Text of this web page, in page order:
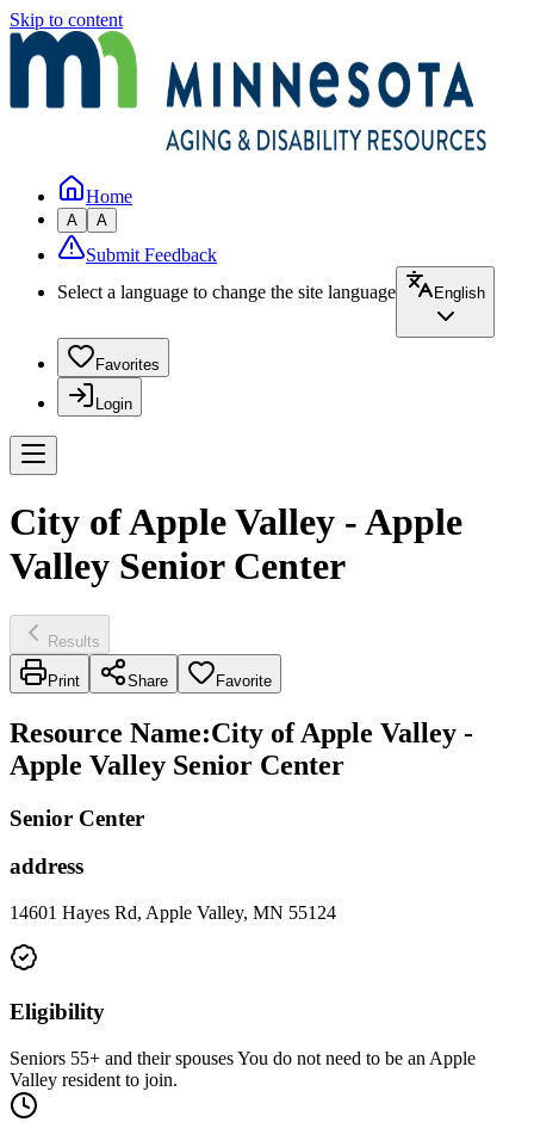
Skip to content
Home
A A
Submit Feedback
Select a language to change the site language
English
Favorites
Login
City of Apple Valley - Apple
Valley Senior Center
Results
Print Share Favorite
Resource Name:City of Apple Valley -
Apple Valley Senior Center
Senior Center
address
14601 Hayes Rd, Apple Valley, MN 55124
Eligibility
Seniors 55+ and their spouses You do not need to be an Apple
Valley resident to join.